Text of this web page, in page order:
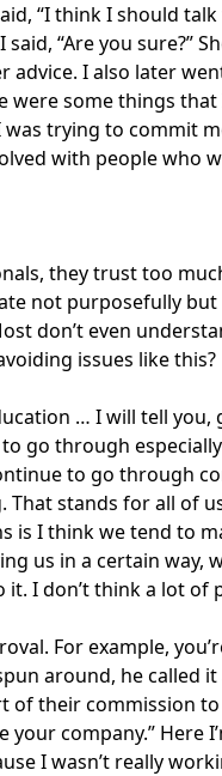
“I think I should
“Are you sure?”
I also later
were some things
trying to commit
with people who
they trust too
not purposefully
don’t even
issues like this?
… I will tell
go through
to go through
stands for all of
is I think we tend to
us in a certain way,
I don’t think a lot of
For example,
around, he called
of their commission
your company.” Here
I wasn’t really